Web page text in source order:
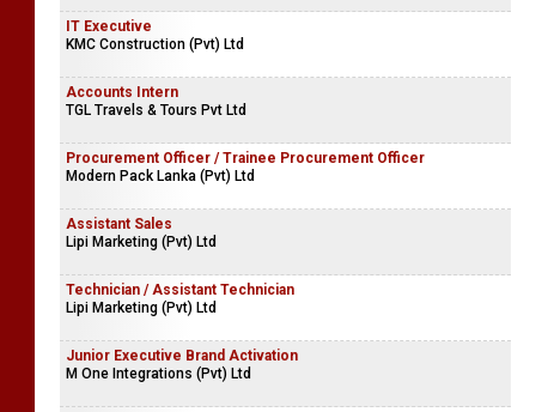
IT Executive
KMC Construction (Pvt) Ltd
Accounts Intern
TGL Travels & Tours Pvt Ltd
Procurement Officer / Trainee Procurement Officer
Modern Pack Lanka (Pvt) Ltd
Assistant Sales
Lipi Marketing (Pvt) Ltd
Technician / Assistant Technician
Lipi Marketing (Pvt) Ltd
Junior Executive Brand Activation
M One Integrations (Pvt) Ltd